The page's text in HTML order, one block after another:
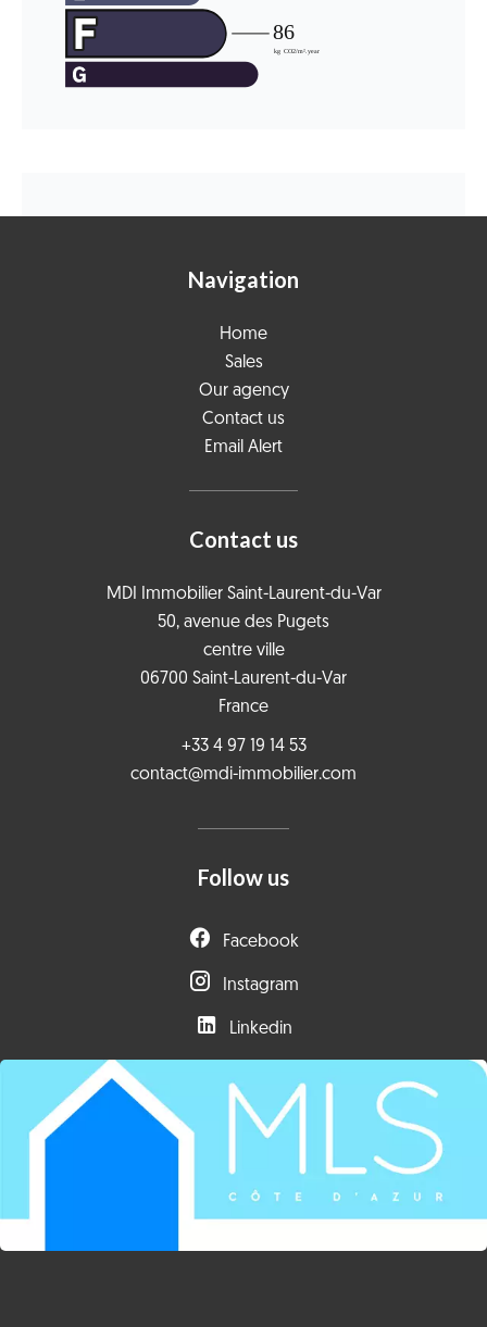
Navigation
Home
Sales
Our agency
Contact us
Email Alert
Contact us
MDI Immobilier Saint-Laurent-du-Var
50, avenue des Pugets
centre ville
06700 Saint-Laurent-du-Var
France
+33 4 97 19 14 53
contact@mdi-immobilier.com
Follow us
Facebook
Instagram
Linkedin